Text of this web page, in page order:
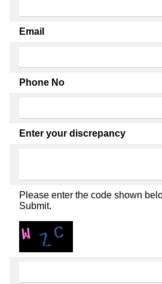
Email
Phone No
Enter your discrepancy
Please enter the code shown
Submit.